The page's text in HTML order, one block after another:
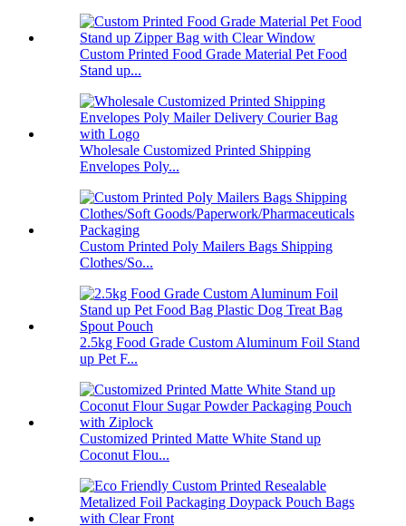
Custom Printed Food Grade Material Pet Food
Stand up...
Wholesale Customized Printed Shipping
Envelopes Poly...
Custom Printed Poly Mailers Bags Shipping
Clothes/So...
2.5kg Food Grade Custom Aluminum Foil Stand
up Pet F...
Customized Printed Matte White Stand up
Coconut Flou...